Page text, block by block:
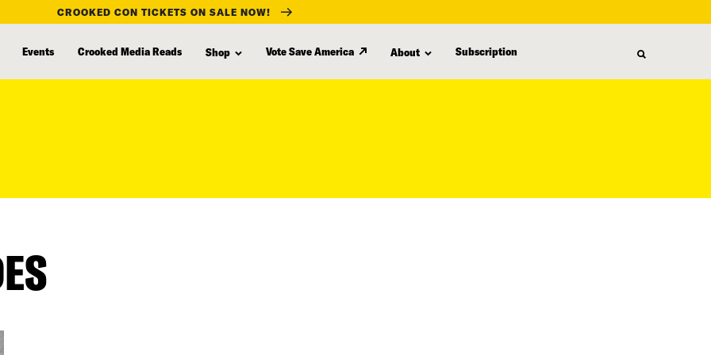
CROOKED CON TICKETS ON SALE NOW!
Events Crooked Media Reads Shop Vote Save America About Subscription